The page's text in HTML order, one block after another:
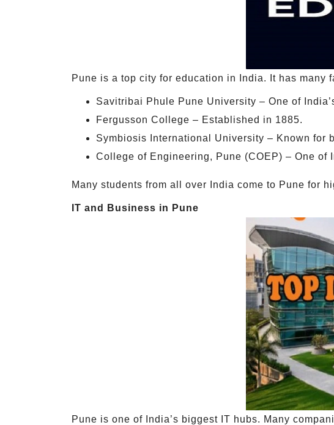
Pune is a top city for education in India. It has many
Savitribai Phule Pune University – One of
Fergusson College – Established in 1885.
Symbiosis International University – Known for
College of Engineering, Pune (COEP) – One of
Many students from all over India come to Pune for
IT and Business in Pune
Pune is one of India’s biggest IT hubs. Many